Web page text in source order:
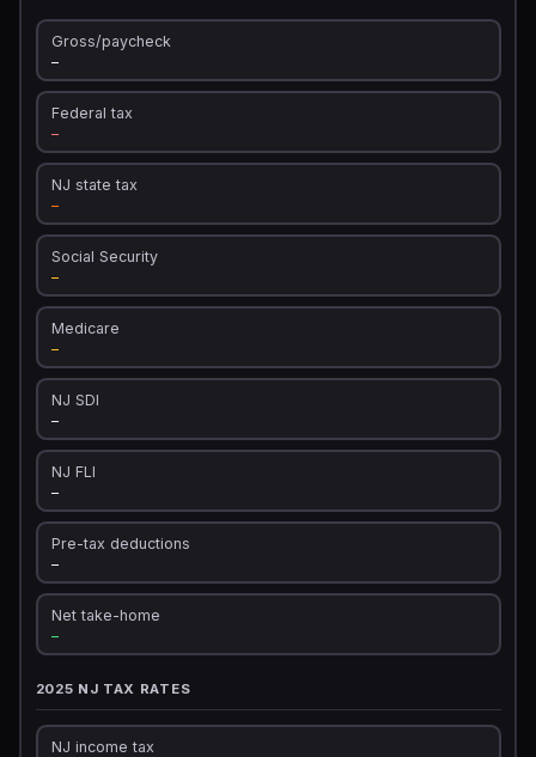
Gross/paycheck
—
Federal tax
—
NJ state tax
—
Social Security
—
Medicare
—
NJ SDI
—
NJ FLI
—
Pre-tax deductions
—
Net take-home
—
2025 NJ TAX RATES
NJ income tax